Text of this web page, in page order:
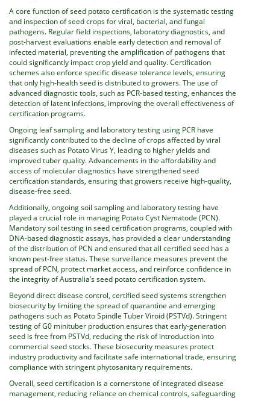
A core function of seed potato certification is the systematic testing
and inspection of seed crops for viral, bacterial, and fungal
pathogens. Regular field inspections, laboratory diagnostics, and
post-harvest evaluations enable early detection and removal of
infected material, preventing the amplification of pathogens that
could significantly impact crop yield and quality. Certification
schemes also enforce specific disease tolerance levels, ensuring
that only high-health seed is distributed to growers. The use of
advanced diagnostic tools, such as PCR-based testing, enhances the
detection of latent infections, improving the overall effectiveness of
certification programs.
Ongoing leaf sampling and laboratory testing using PCR have
significantly contributed to the decline of crops affected by viral
diseases such as Potato Virus Y, leading to higher yields and
improved tuber quality. Advancements in the affordability and
access of molecular diagnostics have strengthened seed
certification standards, ensuring that growers receive high-quality,
disease-free seed.
Additionally, ongoing soil sampling and laboratory testing have
played a crucial role in managing Potato Cyst Nematode (PCN).
Mandatory soil testing in seed certification programs, coupled with
DNA-based diagnostic assays, has provided a clear understanding
of the distribution of PCN and ensured that all certified seed has a
known pest-free status. These surveillance measures prevent the
spread of PCN, protect market access, and reinforce confidence in
the integrity of Australia’s seed potato certification system.
Beyond direct disease control, certified seed systems strengthen
biosecurity by limiting the spread of quarantine and emerging
pathogens such as Potato Spindle Tuber Viroid (PSTVd). Stringent
testing of G0 minituber production ensures that early-generation
seed is free from PSTVd, reducing the risk of introduction into
commercial seed stocks. These biosecurity measures protect
industry productivity and facilitate safe international trade, ensuring
compliance with stringent phytosanitary requirements.
Overall, seed certification is a cornerstone of integrated disease
management, reducing reliance on chemical controls, safeguarding